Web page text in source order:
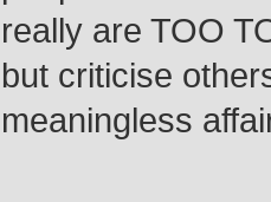
really are TOO
but criticise
meaningless